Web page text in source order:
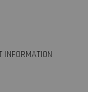
INFORMATION